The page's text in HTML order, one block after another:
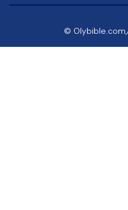
©